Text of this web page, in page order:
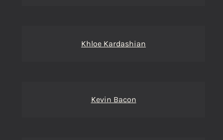
Khloe Kardashian
Kevin Bacon